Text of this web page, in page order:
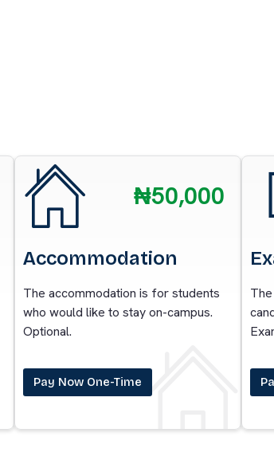
₦50,000
Accommodation
The accommodation is for students
who would like to stay on-campus.
Optional.
Pay Now One-Time